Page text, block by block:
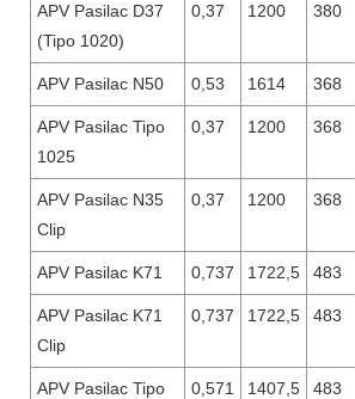
APV Pasilac D37
(Tipo 1020)
0,37 1200 380
APV Pasilac N50 0,53 1614 368
APV Pasilac Tipo
1025
0,37 1200 368
APV Pasilac N35
Clip
0,37 1200 368
APV Pasilac K71 0,737 1722,5 483
APV Pasilac K71
Clip
0,737 1722,5 483
APV Pasilac Tipo
0,571 1407,5 483